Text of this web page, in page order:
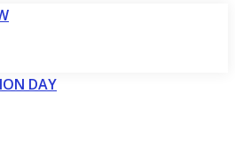
DAY